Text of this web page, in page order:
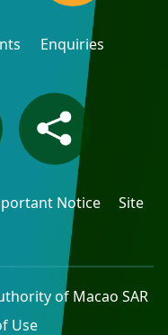
Enquiries
Notice
Site
of Macao SAR
Use